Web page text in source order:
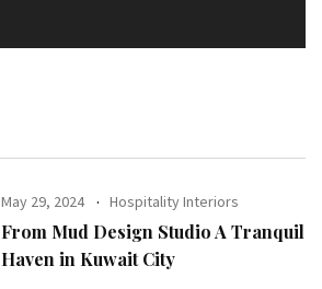
May 29, 2024 Hospitality Interiors
From Mud Design Studio A Tranquil
Haven in Kuwait City